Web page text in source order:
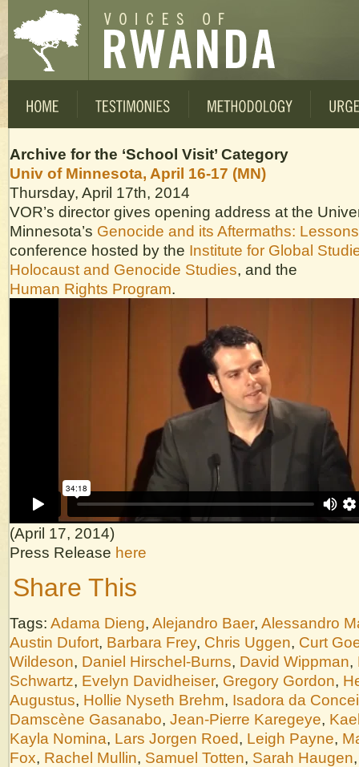
Archive for the ‘School Visit’ Category
Univ of Minnesota, April 16-17 (MN)
Thursday, April 17th, 2014
VOR’s director gives opening address at the
Minnesota’s Genocide and its Aftermaths:
conference hosted by the Institute for Global
Holocaust and Genocide Studies, and the
Human Rights Program.
(April 17, 2014)
Press Release here
Share This
Tags: Adama Dieng, Alejandro Baer, Alessandro
Austin Dufort, Barbara Frey, Chris Uggen, Curt
Wildeson, Daniel Hirschel-Burns, David Wippman,
Schwartz, Evelyn Davidheiser, Gregory Gordon,
Augustus, Hollie Nyseth Brehm, Isadora da
Damscène Gasanabo, Jean-Pierre Karegeye,
Kayla Nomina, Lars Jorgen Roed, Leigh Payne,
Fox, Rachel Mullin, Samuel Totten, Sarah Haugen